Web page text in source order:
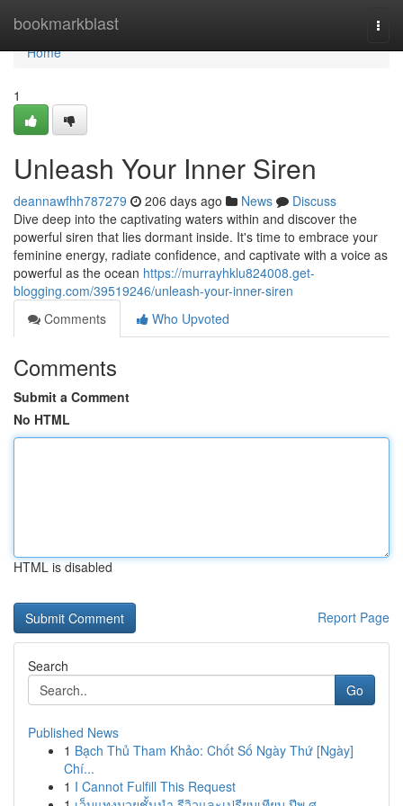
bookmarkblast
Home
Home
1
Unleash Your Inner Siren
deannawfhh787279 206 days ago News
Discuss
Dive deep into the captivating waters within and discover the
powerful siren that lies dormant inside. It's time to embrace your
feminine energy, radiate confidence, and captivate with a voice as
powerful as the ocean https://murrayhklu824008.get-
blogging.com/39519246/unleash-your-inner-siren
Comments
Who Upvoted
Comments
Submit a Comment
No HTML
HTML is disabled
Report Page
Search
Go
Published News
1 Bạch Thủ Tham Khảo: Chốt Số Ngày Thứ [Ngày]
Chí...
1 I Cannot Fulfill This Request